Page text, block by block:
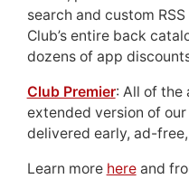
search and custom
Club’s entire back
dozens of app
Club Premier: All of the
extended version of
delivered early, ad-
Learn more hereand